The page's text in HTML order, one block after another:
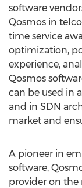
software
Qosmos in
time service
optimization,
experience,
Qosmos
can be used in
and in SDN
market and
A pioneer in
software,
provider on the